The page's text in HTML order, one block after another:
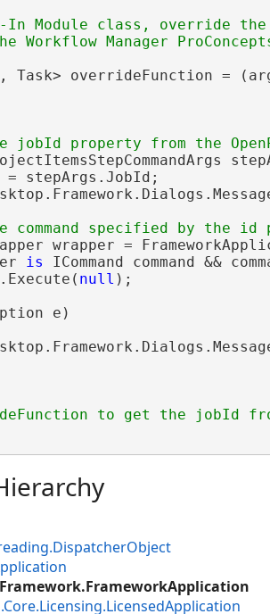
Module class, override the
Task> overrideFunction =
stepArgs.JobId;
wrapper =
is ICommand command &&
null );
e)